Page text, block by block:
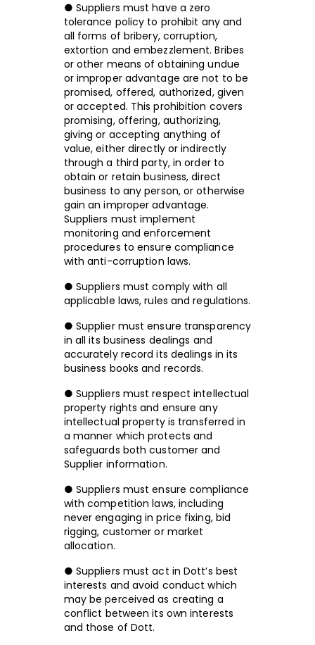
● Suppliers must have a zero
tolerance policy to prohibit any and
all forms of bribery, corruption,
extortion and embezzlement. Bribes
or other means of obtaining undue
or improper advantage are not to be
promised, offered, authorized, given
or accepted. This prohibition covers
promising, offering, authorizing,
giving or accepting anything of
value, either directly or indirectly
through a third party, in order to
obtain or retain business, direct
business to any person, or otherwise
gain an improper advantage.
Suppliers must implement
monitoring and enforcement
procedures to ensure compliance
with anti-corruption laws.
● Suppliers must comply with all
applicable laws, rules and regulations.
● Supplier must ensure transparency
in all its business dealings and
accurately record its dealings in its
business books and records.
● Suppliers must respect intellectual
property rights and ensure any
intellectual property is transferred in
a manner which protects and
safeguards both customer and
Supplier information.
● Suppliers must ensure compliance
with competition laws, including
never engaging in price fixing, bid
rigging, customer or market
allocation.
● Suppliers must act in Dott’s best
interests and avoid conduct which
may be perceived as creating a
conflict between its own interests
and those of Dott.